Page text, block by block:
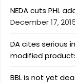
NEDA cuts PHL
December 17,
DA cites serious
modified
BBL is not yet